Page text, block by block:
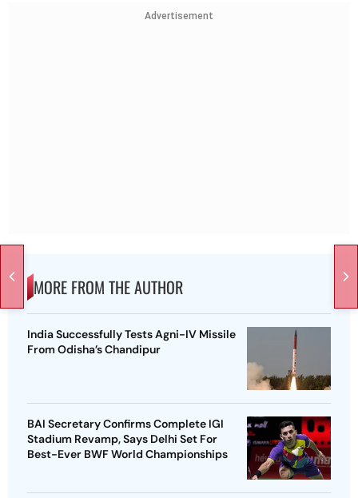
Advertisement
MORE FROM THE AUTHOR
India Successfully Tests Agni-IV Missile
From Odisha’s Chandipur
BAI Secretary Confirms Complete IGI
Stadium Revamp, Says Delhi Set For
Best-Ever BWF World Championships